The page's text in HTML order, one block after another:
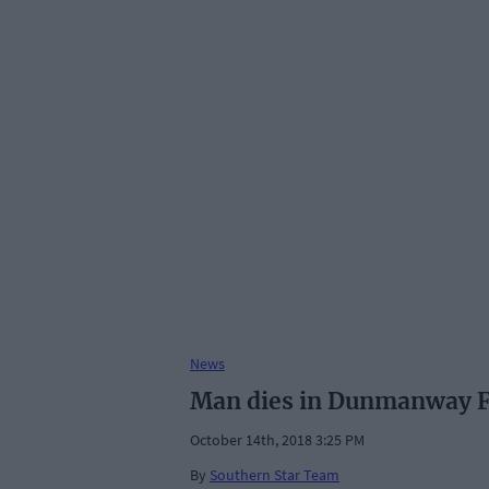
News
Man dies in Dunmanway
October 14th, 2018 3:25 PM
By Southern Star Team